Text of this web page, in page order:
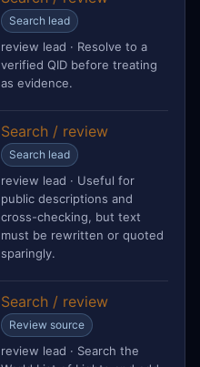
Search lead
review lead · Resolve to a
verified QID before treating
as evidence.
Search / review
Search lead
review lead · Useful for
public descriptions and
cross-checking, but text
must be rewritten or quoted
sparingly.
Search / review
Review source
review lead · Search the